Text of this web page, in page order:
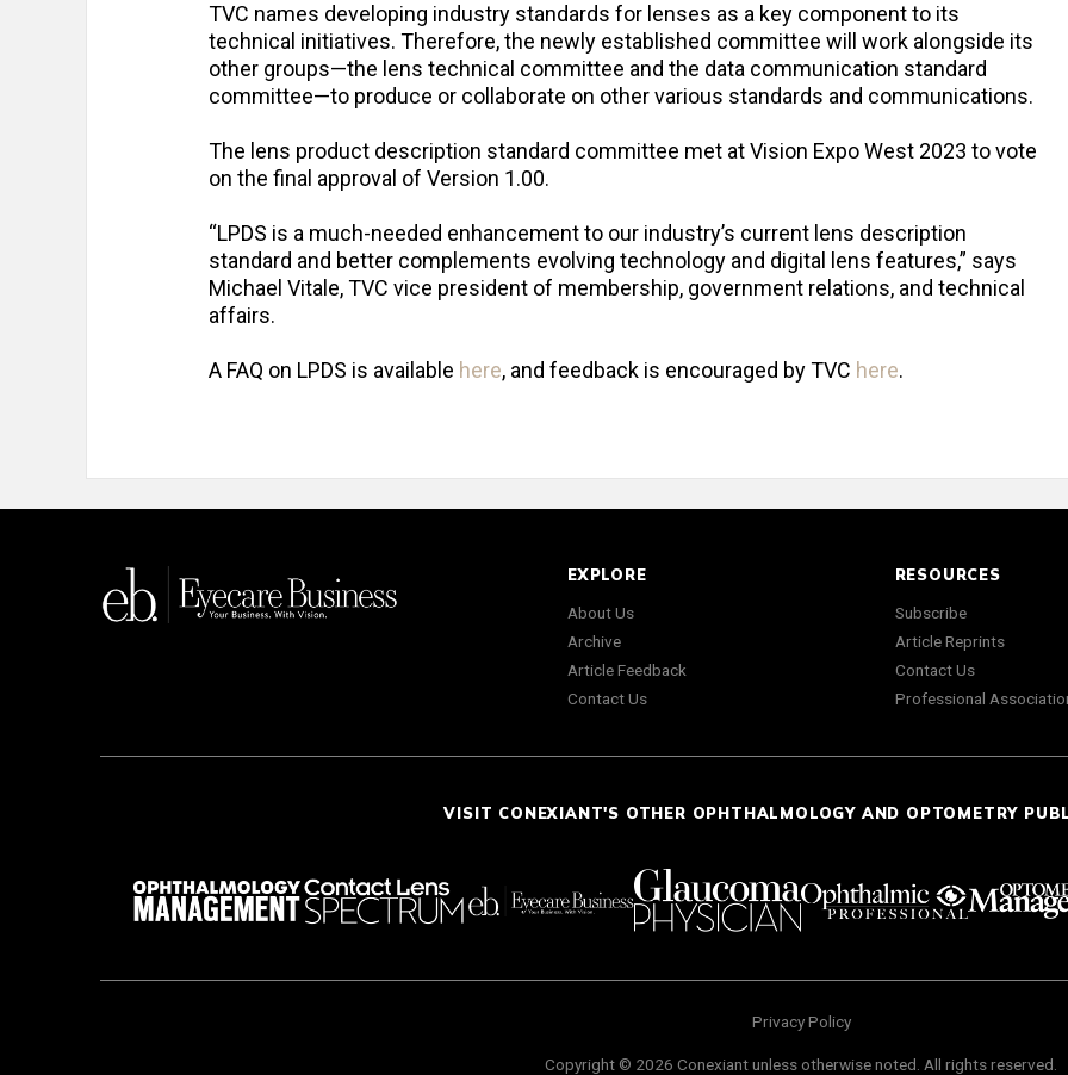
TVC names developing industry standards for lenses as a key component to its
technical initiatives. Therefore, the newly established committee will work alongside its
other groups—the lens technical committee and the data communication standard
committee—to produce or collaborate on other various standards and communications.
The lens product description standard committee met at Vision Expo West 2023 to vote
on the final approval of Version 1.00.
“LPDS is a much-needed enhancement to our industry’s current lens description
standard and better complements evolving technology and digital lens features,” says
Michael Vitale, TVC vice president of membership, government relations, and technical
affairs.
A FAQ on LPDS is available here, and feedback is encouraged by TVC here.
EXPLORE
About Us
Archive
Article Feedback
Contact Us
RESOURCES
Subscribe
Article Reprints
Contact Us
Professional
VISIT CONEXIANT'S OTHER OPHTHALMOLOGY AND OPTOMETRY
Privacy Policy
Copyright © 2026 Conexiant unless otherwise noted. All rights reserved.